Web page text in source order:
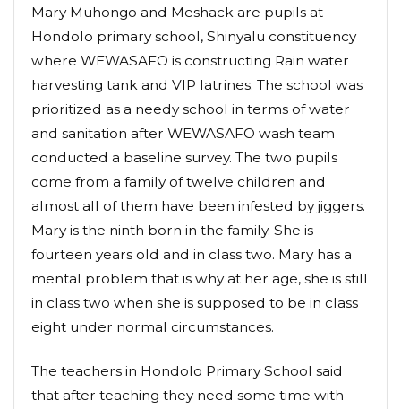
Mary Muhongo and Meshack are pupils at
Hondolo primary school, Shinyalu constituency
where WEWASAFO is constructing Rain water
harvesting tank and VIP latrines. The school was
prioritized as a needy school in terms of water
and sanitation after WEWASAFO wash team
conducted a baseline survey. The two pupils
come from a family of twelve children and
almost all of them have been infested by jiggers.
Mary is the ninth born in the family. She is
fourteen years old and in class two. Mary has a
mental problem that is why at her age, she is still
in class two when she is supposed to be in class
eight under normal circumstances.
The teachers in Hondolo Primary School said
that after teaching they need some time with